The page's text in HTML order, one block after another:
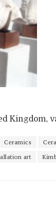
Kingdom,
Ceramics
art